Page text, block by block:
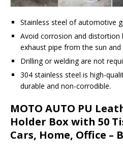
Stainless steel of automotive
Avoid corrosion and distortion
exhaust pipe from the sun and
Drilling or welding are not
304 stainless steel is high-
durable and non-corrodible.
MOTO AUTO PU
Holder Box with 50
Cars, Home, Office –